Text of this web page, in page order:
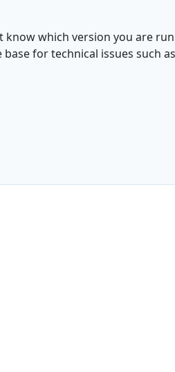
know which version you are
for technical issues such